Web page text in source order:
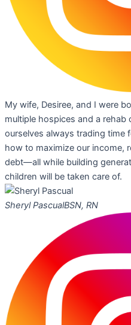
My wife, Desiree, and I were
multiple hospices and a rehab
ourselves always trading time
how to maximize our income,
debt—all while building
children will be taken care of.
Sheryl PascualBSN, RN